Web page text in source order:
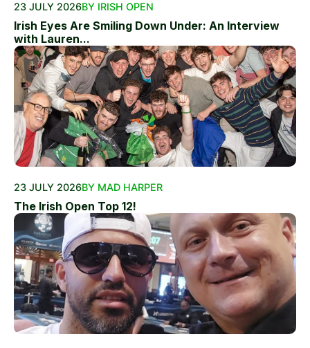
23 JULY 2026BY IRISH OPEN
Irish Eyes Are Smiling Down Under: An Interview
with Lauren...
23 JULY 2026BY MAD HARPER
The Irish Open Top 12!